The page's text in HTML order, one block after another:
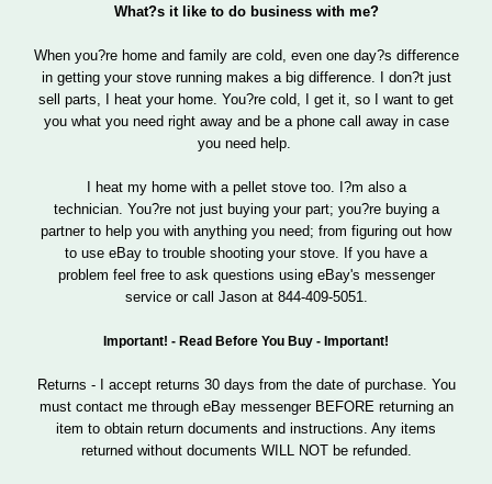
What?s it like to do business with me?
When you?re home and family are cold, even one day?s difference
in getting your stove running makes a big difference. I don?t just
sell parts, I heat your home. You?re cold, I get it, so I want to get
you what you need right away and be a phone call away in case
you need help.
I heat my home with a pellet stove too. I?m also a
technician. You?re not just buying your part; you?re buying a
partner to help you with anything you need; from figuring out how
to use eBay to trouble shooting your stove. If you have a
problem feel free to ask questions using eBay's messenger
service or call Jason at 844-409-5051.
Important! - Read Before You Buy - Important!
Returns - I accept returns 30 days from the date of purchase. You
must contact me through eBay messenger BEFORE returning an
item to obtain return documents and instructions. Any items
returned without documents WILL NOT be refunded.